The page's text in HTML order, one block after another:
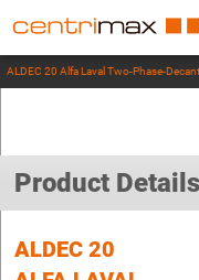
ALDEC 20 Alfa Laval Two-Phase-
Product Details
ALDEC 20